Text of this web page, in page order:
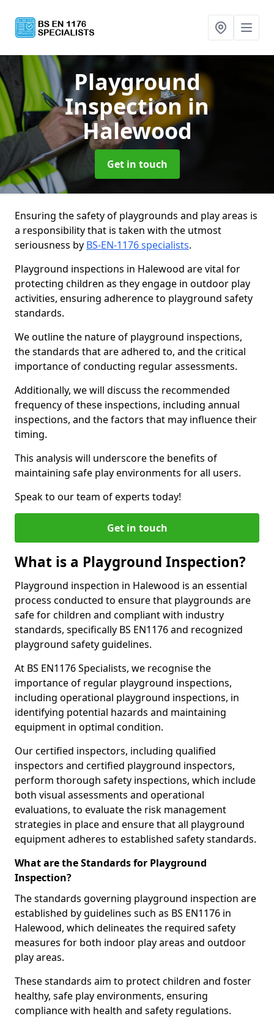
Playground
Inspection in
Halewood
Get in touch
Ensuring the safety of playgrounds and play areas is
a responsibility that is taken with the utmost
seriousness by BS-EN-1176 specialists.
Playground inspections in Halewood are vital for
protecting children as they engage in outdoor play
activities, ensuring adherence to playground safety
standards.
We outline the nature of playground inspections,
the standards that are adhered to, and the critical
importance of conducting regular assessments.
Additionally, we will discuss the recommended
frequency of these inspections, including annual
inspections, and the factors that may influence their
timing.
This analysis will underscore the benefits of
maintaining safe play environments for all users.
Speak to our team of experts today!
Get in touch
What is a Playground Inspection?
Playground inspection in Halewood is an essential
process conducted to ensure that playgrounds are
safe for children and compliant with industry
standards, specifically BS EN1176 and recognized
playground safety guidelines.
At BS EN1176 Specialists, we recognise the
importance of regular playground inspections,
including operational playground inspections, in
identifying potential hazards and maintaining
equipment in optimal condition.
Our certified inspectors, including qualified
inspectors and certified playground inspectors,
perform thorough safety inspections, which include
both visual assessments and operational
evaluations, to evaluate the risk management
strategies in place and ensure that all playground
equipment adheres to established safety standards.
What are the Standards for Playground
Inspection?
The standards governing playground inspection are
established by guidelines such as BS EN1176 in
Halewood, which delineates the required safety
measures for both indoor play areas and outdoor
play areas.
These standards aim to protect children and foster
healthy, safe play environments, ensuring
compliance with health and safety regulations.